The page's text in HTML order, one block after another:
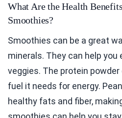
What Are the Health
Smoothies?
Smoothies can be a great
minerals. They can help
veggies. The protein
fuel it needs for energy.
healthy fats and fiber,